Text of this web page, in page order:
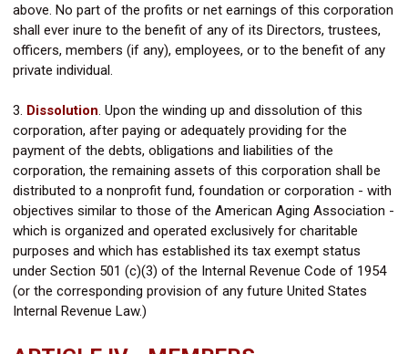
above. No part of the profits or net earnings of this corporation
shall ever inure to the benefit of any of its Directors, trustees,
officers, members (if any), employees, or to the benefit of any
private individual.
3. Dissolution. Upon the winding up and dissolution of this
corporation, after paying or adequately providing for the
payment of the debts, obligations and liabilities of the
corporation, the remaining assets of this corporation shall be
distributed to a nonprofit fund, foundation or corporation - with
objectives similar to those of the American Aging Association -
which is organized and operated exclusively for charitable
purposes and which has established its tax exempt status
under Section 501 (c)(3) of the Internal Revenue Code of 1954
(or the corresponding provision of any future United States
Internal Revenue Law.)